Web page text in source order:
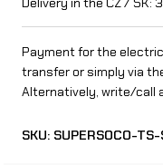
e
r
S
Payment for the
transfer or simply via
Alternatively, write/call
SKU: SUPERSOCO-